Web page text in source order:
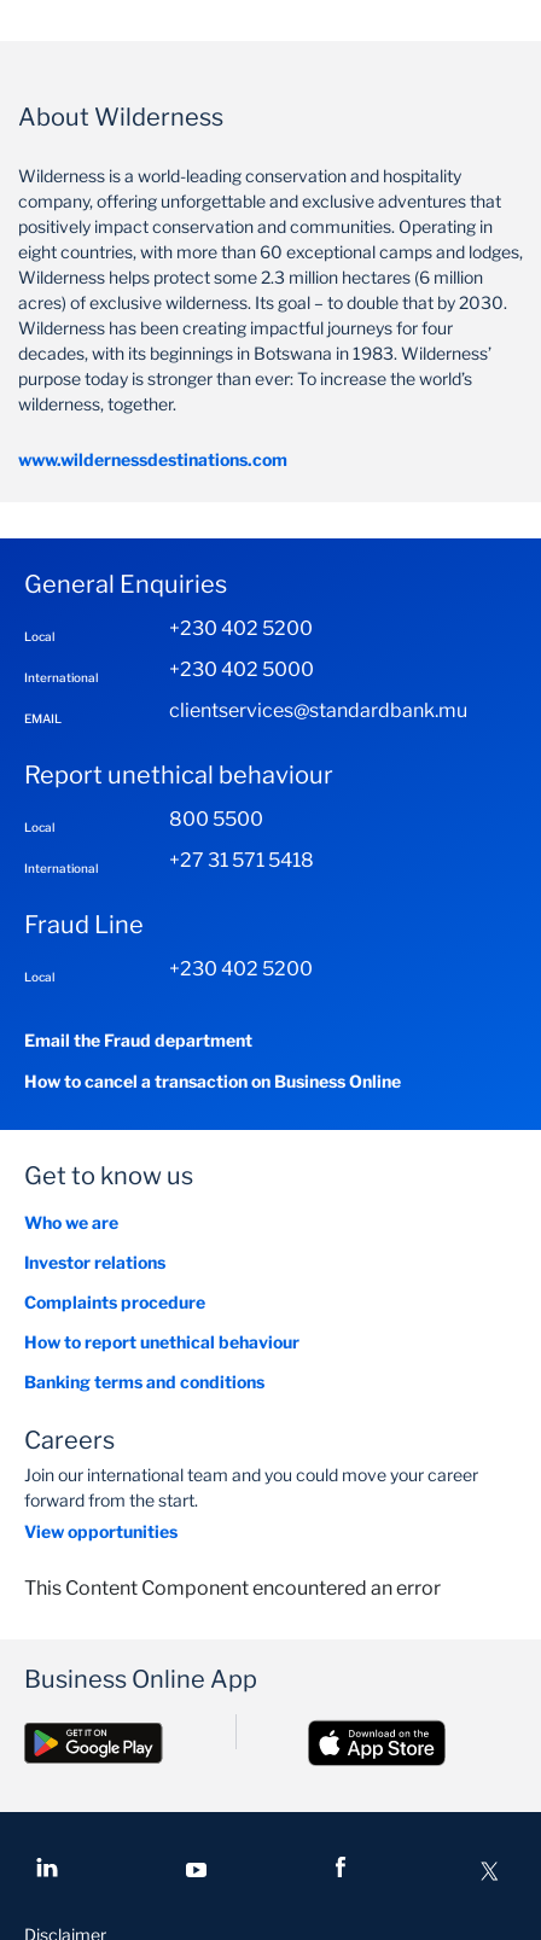
About Wilderness
Wilderness is a world-leading conservation and hospitality
company, offering unforgettable and exclusive adventures that
positively impact conservation and communities. Operating in
eight countries, with more than 60 exceptional camps and lodges,
Wilderness helps protect some 2.3 million hectares (6 million
acres) of exclusive wilderness. Its goal – to double that by 2030.
Wilderness has been creating impactful journeys for four
decades, with its beginnings in Botswana in 1983. Wilderness’
purpose today is stronger than ever: To increase the world’s
wilderness, together.
www.wildernessdestinations.com
General Enquiries
Local +230 402 5200
International +230 402 5000
EMAIL clientservices@standardbank.mu
Report unethical behaviour
Local 800 5500
International +27 31 571 5418
Fraud Line
Local +230 402 5200
Email the Fraud department
How to cancel a transaction on Business Online
Get to know us
Who we are
Investor relations
Complaints procedure
How to report unethical behaviour
Banking terms and conditions
Careers
Join our international team and you could move your career
forward from the start.
View opportunities
This Content Component encountered an error
Business Online App
Disclaimer